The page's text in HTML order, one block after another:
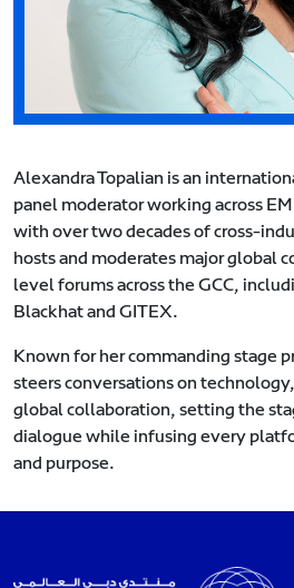
Alexandra Topalian is an
panel moderator working across
with over two decades of cross-
hosts and moderates major global
level forums across the GCC,
Blackhat and GITEX.
Known for her commanding stage
steers conversations on
global collaboration, setting the
dialogue while infusing every
and purpose.